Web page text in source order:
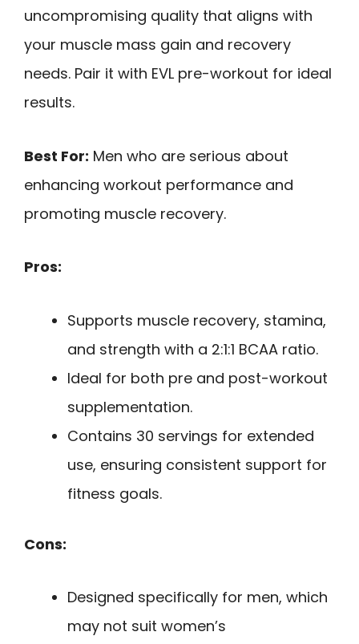
uncompromising quality that aligns with
your muscle mass gain and recovery
needs. Pair it with EVL pre-workout for ideal
results.
Best For: Men who are serious about
enhancing workout performance and
promoting muscle recovery.
Pros:
Supports muscle recovery, stamina,
and strength with a 2:1:1 BCAA ratio.
Ideal for both pre and post-workout
supplementation.
Contains 30 servings for extended
use, ensuring consistent support for
fitness goals.
Cons:
Designed specifically for men, which
may not suit women’s